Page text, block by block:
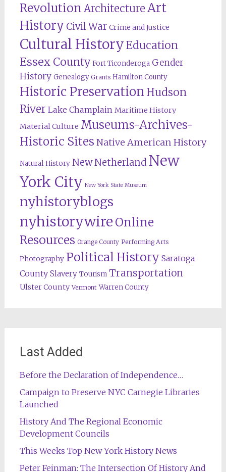
RevolutionArchitectureArt
History Civil War Crime and Justice
Cultural HistoryEducation
Essex County Fort Ticonderoga Gender
History Genealogy Grants Hamilton County
Historic Preservation Hudson
River Lake Champlain Maritime History
Material Culture Museums-Archives-
Historic Sites Native American History
Natural History New Netherland New
York City New York State Museum
nyhistoryblogs
nyhistorywire Online
Resources Orange County Performing Arts
Photography Political History Saratoga
County Slavery Tourism Transportation
Ulster County Vermont Warren County
Last Added
Before the Declaration of Independence…
Campaign to Preserve NYC Carnegie Libraries
Launched
History And The Regional Economic
Development Councils
This Weeks Top New York History News
Peter Feinman: The Intersection Of History And